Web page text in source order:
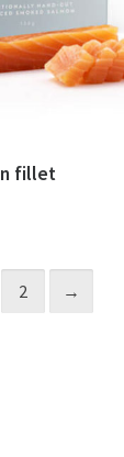
fillet
2 →